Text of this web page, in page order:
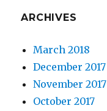
ARCHIVES
March 2018
December 2017
November 2017
October 2017